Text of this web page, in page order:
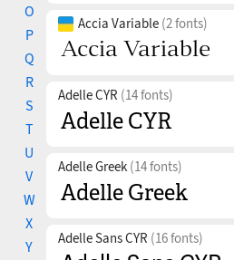
O
P
Q
R
S
T
U
V
W
X
Y
Accia Variable (2 fonts)
Adelle CYR (14 fonts)
Adelle Greek (14 fonts)
Adelle Sans CYR (16 fonts)